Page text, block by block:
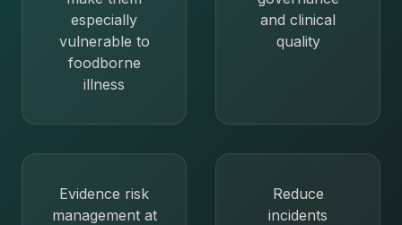
especially
vulnerable to
foodborne
illness
and clinical
quality
Evidence risk
management at
Reduce
incidents